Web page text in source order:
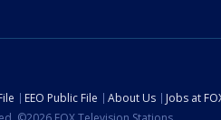
EEO Public File About Us Jobs at